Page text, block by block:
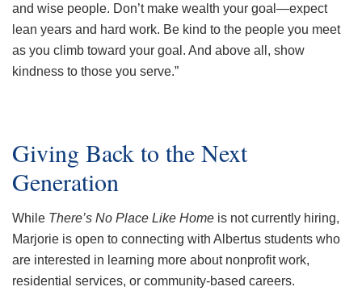
and wise people. Don’t make wealth your goal—expect
lean years and hard work. Be kind to the people you meet
as you climb toward your goal. And above all, show
kindness to those you serve.”
Giving Back to the Next
Generation
While There’s No Place Like Home is not currently hiring,
Marjorie is open to connecting with Albertus students who
are interested in learning more about nonprofit work,
residential services, or community-based careers.